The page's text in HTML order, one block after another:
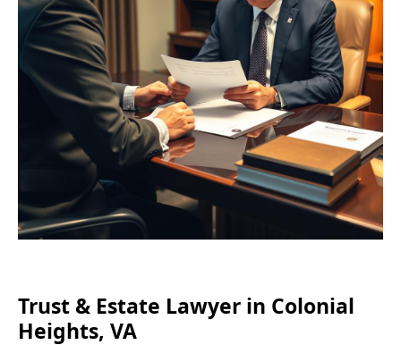
Trust & Estate Lawyer in Colonial
Heights, VA